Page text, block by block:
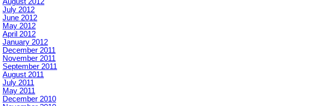
July 2012
June 2012
May 2012
April 2012
January 2012
December 2011
November 2011
September 2011
August 2011
July 2011
May 2011
December 2010